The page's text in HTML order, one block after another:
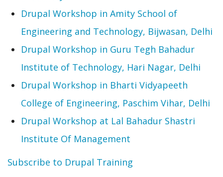
Drupal Workshop in Amity School of
Engineering and Technology, Bijwasan, Delhi
Drupal Workshop in Guru Tegh Bahadur
Institute of Technology, Hari Nagar, Delhi
Drupal Workshop in Bharti Vidyapeeth
College of Engineering, Paschim Vihar, Delhi
Drupal Workshop at Lal Bahadur Shastri
Institute Of Management
Subscribe to Drupal Training